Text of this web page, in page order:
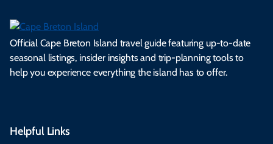
Official Cape Breton Island travel guide featuring up-to-date
seasonal listings, insider insights and trip-planning tools to
help you experience everything the island has to offer.
Helpful Links